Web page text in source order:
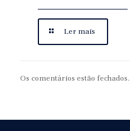
Ler mais
Os comentários estão fechados.